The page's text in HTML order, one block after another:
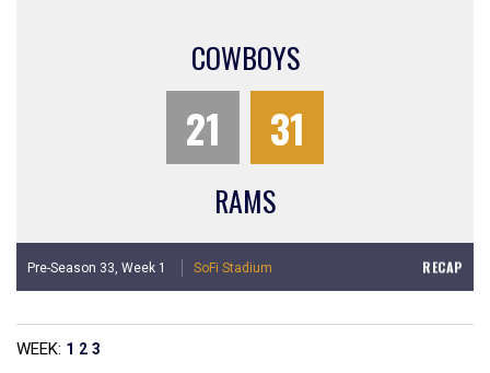
COWBOYS
21 31
RAMS
Pre-Season 33, Week 1 SoFi Stadium RECAP
WEEK: 1 2 3